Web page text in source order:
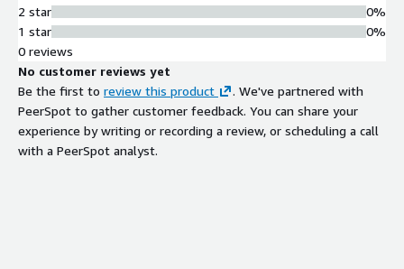
2 star
1 star
0%
0%
0 reviews
No customer reviews yet
Be the first to review this product
. We've partnered with
PeerSpot to gather customer feedback. You can share your
experience by writing or recording a review, or scheduling a call
with a PeerSpot analyst.